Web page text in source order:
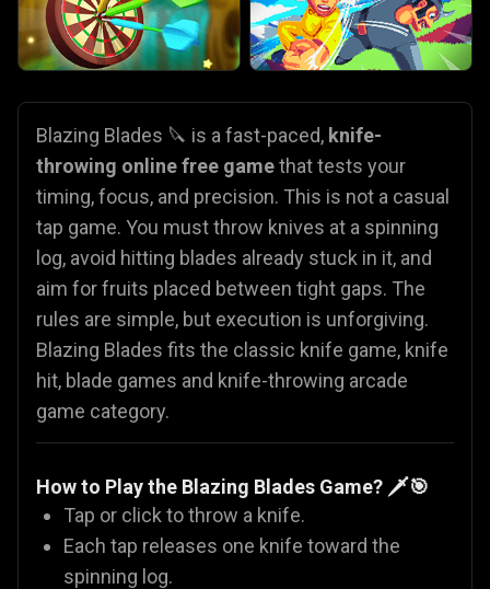
Blazing Blades 🔪 is a fast-paced, knife-
throwing online free gamethat tests your
timing, focus, and precision. This is not a casual
tap game. You must throw knives at a spinning
log, avoid hitting blades already stuck in it, and
aim for fruits placed between tight gaps. The
rules are simple, but execution is unforgiving.
Blazing Blades fits the classic knife game, knife
hit, blade games and knife-throwing arcade
game category.
How to Play the Blazing Blades Game? 🗡️🎯
Tap or click to throw a knife.
Each tap releases one knife toward the
spinning log.